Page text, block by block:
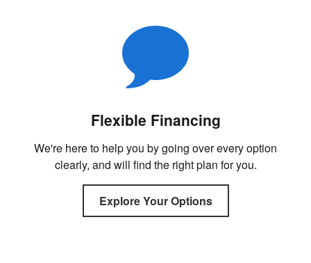
Flexible Financing
We're here to help you by going over every option
clearly, and will find the right plan for you.
Explore Your Options